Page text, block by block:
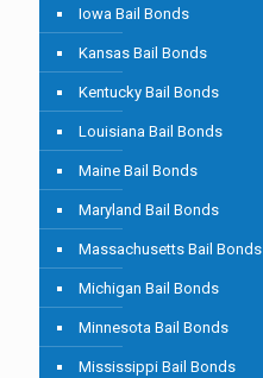
Iowa Bail Bonds
Kansas Bail Bonds
Kentucky Bail Bonds
Louisiana Bail Bonds
Maine Bail Bonds
Maryland Bail Bonds
Massachusetts Bail Bonds
Michigan Bail Bonds
Minnesota Bail Bonds
Mississippi Bail Bonds